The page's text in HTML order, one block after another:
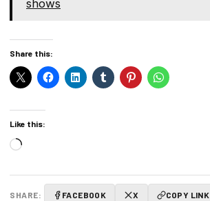
shows
Share this:
Like this:
Loading…
SHARE: FACEBOOK X COPY LINK